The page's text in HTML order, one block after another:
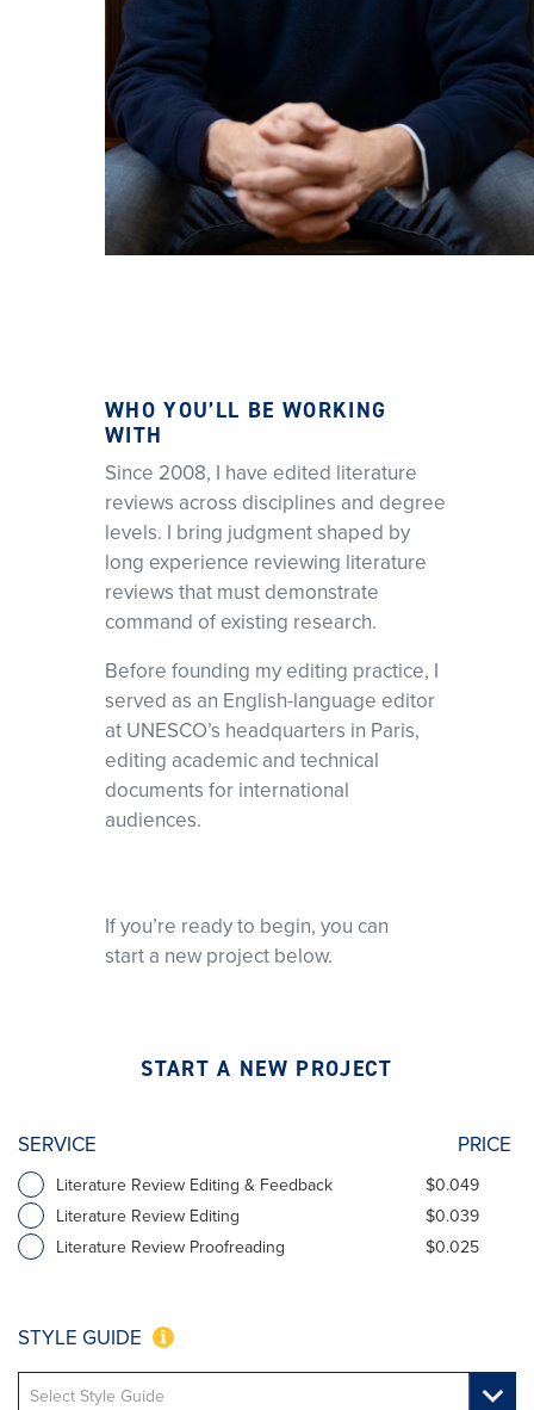
WHO YOU’LL BE WORKING
WITH
Since 2008, I have edited literature
reviews across disciplines and degree
levels. I bring judgment shaped by
long experience reviewing literature
reviews that must demonstrate
command of existing research.
Before founding my editing practice, I
served as an English-language editor
at UNESCO’s headquarters in Paris,
editing academic and technical
documents for international
audiences.
If you’re ready to begin, you can
start a new project below.
START A NEW PROJECT
SERVICE PRICE
Literature Review Editing & Feedback
$0.049
Literature Review Editing
$0.039
Literature Review Proofreading
$0.025
STYLE GUIDE